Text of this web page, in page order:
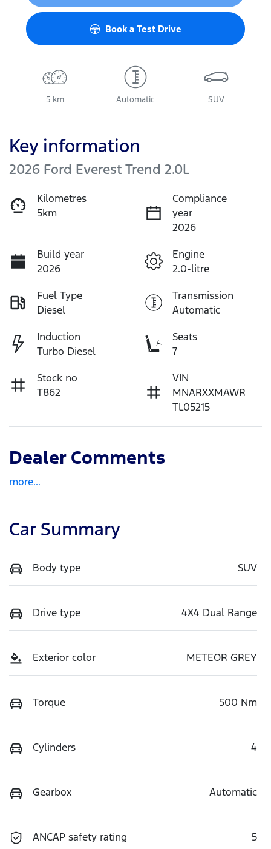
Book a Test Drive
5 km Automatic SUV
Key information
2026 Ford Everest Trend 2.0L
Kilometres
5km
Compliance
year
2026
Build year
2026
Engine
2.0-litre
Fuel Type
Diesel
Transmission
Automatic
Induction
Turbo Diesel
Seats
7
Stock no
T862
VIN
MNARXXMAWR
TL05215
Dealer Comments
more...
Car Summary
Body type SUV
Drive type 4X4 Dual Range
Exterior color METEOR GREY
Torque 500 Nm
Cylinders 4
Gearbox Automatic
ANCAP safety rating 5